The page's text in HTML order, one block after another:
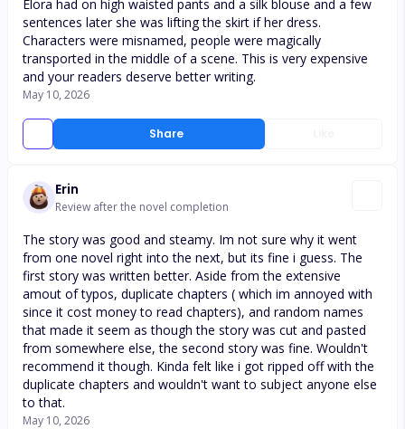
Share
Elora had on high waisted pants and a silk blouse and a few
sentences later she was lifting the skirt if her dress.
Characters were misnamed, people were magically
transported in the middle of a scene. This is very expensive
and your readers deserve better writing.
May 10, 2026
Erin
Review after the novel completion
The story was good and steamy. Im not sure why it went
from one novel right into the next, but its fine i guess. The
first story was written better. Aside from the extensive
amout of typos, duplicate chapters ( which im annoyed with
since it cost money to read chapters), and random names
that made it seem as though the story was cut and pasted
from somewhere else, the second story was fine. Wouldn't
recommend it though. Kinda felt like i got ripped off with the
duplicate chapters and wouldn't want to subject anyone else
to that.
May 10, 2026